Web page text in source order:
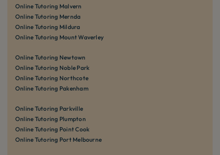
Online Tutoring Malvern
Online Tutoring Mernda
Online Tutoring Mildura
Online Tutoring Mount Waverley
Online Tutoring Newtown
Online Tutoring Noble Park
Online Tutoring Northcote
Online Tutoring Pakenham
Online Tutoring Parkville
Online Tutoring Plumpton
Online Tutoring Point Cook
Online Tutoring Port Melbourne